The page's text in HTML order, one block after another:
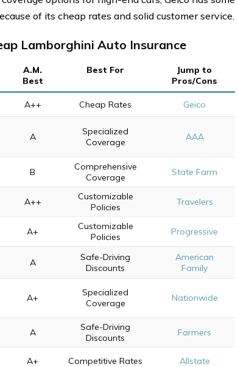
of its cheap rates and solid customer service.
Lamborghini Auto Insurance
A.M.
Best
Best For
Jump to
Pros/Cons
A++ Cheap Rates Geico
A
Specialized
Coverage
AAA
B
Comprehensive
Coverage
State Farm
A++
Customizable
Policies
Travelers
A+
Customizable
Policies
Progressive
A
Safe-Driving
Discounts
American
Family
A+
Specialized
Coverage
Nationwide
A
Safe-Driving
Discounts
Farmers
A+ Competitive Rates Allstate